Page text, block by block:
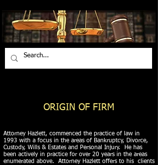
ORIGIN OF FIRM
Attorney Hazlett, commenced the practice of law in
1993 with a focus in the areas of Bankruptcy, Divorce,
Custody, Wills & Estates and Personal Injury. He has
been actively in practice for over 20 years in the areas
enumerated above. Attorney Hazlett offers to his clients